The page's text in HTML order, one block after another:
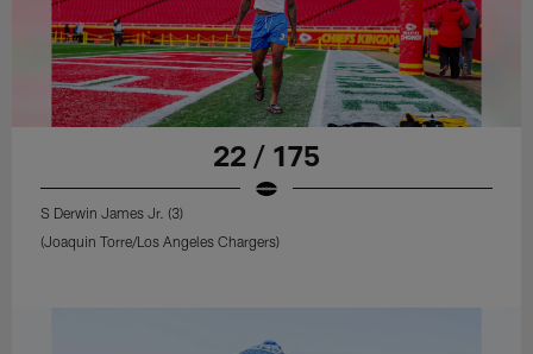
22 / 175
S Derwin James Jr. (3)
(Joaquin Torre/Los Angeles Chargers)